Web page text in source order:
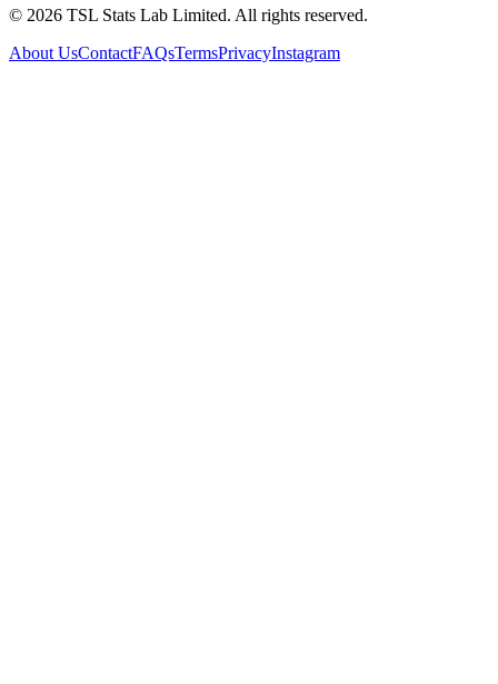
© 2026 TSL Stats Lab Limited. All rights reserved.
About UsContactFAQsTermsPrivacyInstagram